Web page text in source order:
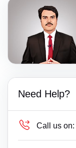
Need Help?
Call us on: